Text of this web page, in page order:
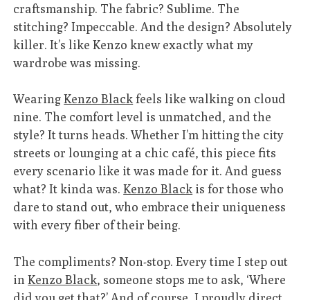
craftsmanship. The fabric? Sublime. The
stitching? Impeccable. And the design? Absolutely
killer. It’s like Kenzo knew exactly what my
wardrobe was missing.
WearingKenzo Black feels like walking on cloud
nine. The comfort level is unmatched, and the
style? It turns heads. Whether I’m hitting the city
streets or lounging at a chic café, this piece fits
every scenario like it was made for it. And guess
what? It kinda was.Kenzo Black is for those who
dare to stand out, who embrace their uniqueness
with every fiber of their being.
The compliments? Non-stop. Every time I step out
inKenzo Black, someone stops me to ask, ‘Where